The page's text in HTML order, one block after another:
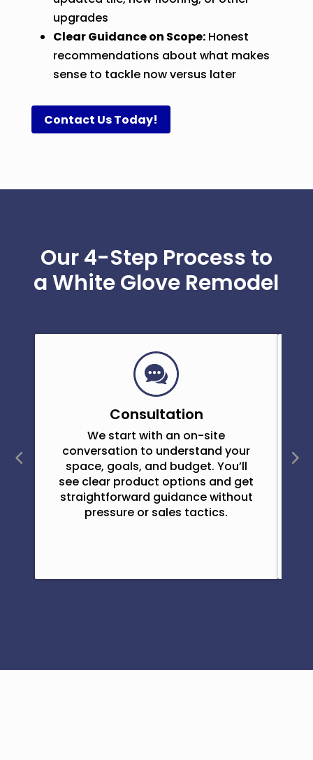
upgrades
Clear Guidance on Scope:Honest
recommendations about what makes
sense to tackle now versus later
Contact Us Today!
Our 4-Step Process to
a White Glove Remodel
Consultation
We start with an on-site
conversation to understand your
space, goals, and budget. You’ll
see clear product options and get
straightforward guidance without
pressure or sales tactics.